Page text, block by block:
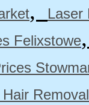
,
Laser
Felixstowe